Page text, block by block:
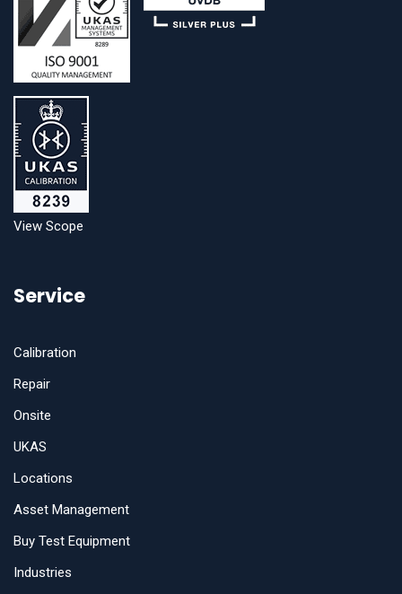
View Scope
Service
Calibration
Repair
Onsite
UKAS
Locations
Asset Management
Buy Test Equipment
Industries